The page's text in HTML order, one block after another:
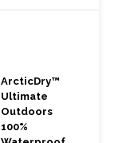
ArcticDry™
Ultimate
Outdoors
100%